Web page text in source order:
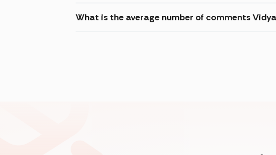
What is the average number of comments